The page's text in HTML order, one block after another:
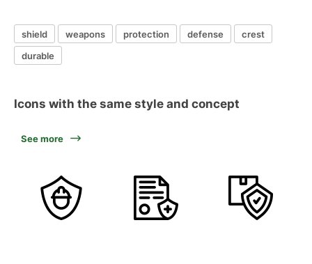
shield weapons protection defense
crest
durable
Icons with the same style and concept
See more